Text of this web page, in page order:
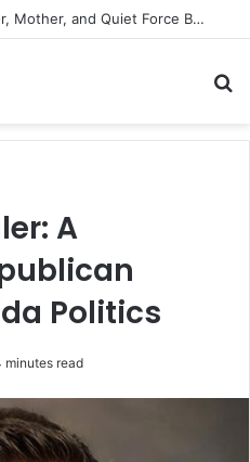
Julie Hovland: The Inventor, Mother, and Quiet Force Behind the Savalas Family
A
Politics
minutes read